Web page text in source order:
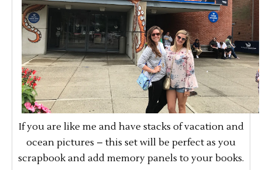
If you are like me and have stacks of vacation and
ocean pictures – this set will be perfect as you
scrapbook and add memory panels to your books.